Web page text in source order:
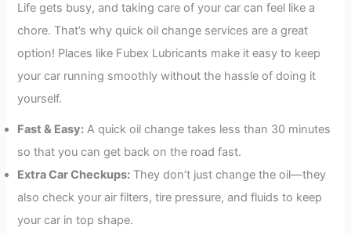
Life gets busy, and taking care of your car can feel like a
chore. That’s why quick oil change services are a great
option! Places like Fubex Lubricants make it easy to keep
your car running smoothly without the hassle of doing it
yourself.
Fast & Easy: A quick oil change takes less than 30 minutes
so that you can get back on the road fast.
Extra Car Checkups: They don’t just change the oil—they
also check your air filters, tire pressure, and fluids to keep
your car in top shape.